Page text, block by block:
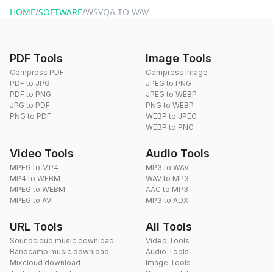
HOME/SOFTWARE/WSVQA TO WAV
PDF Tools
Compress PDF
PDF to JPG
PDF to PNG
JPG to PDF
PNG to PDF
Image Tools
Compress Image
JPEG to PNG
JPEG to WEBP
PNG to WEBP
WEBP to JPEG
WEBP to PNG
Video Tools
MPEG to MP4
MP4 to WEBM
MPEG to WEBM
MPEG to AVI
Audio Tools
MP3 to WAV
WAV to MP3
AAC to MP3
MP3 to ADX
URL Tools
Soundcloud music download
Bandcamp music download
Mixcloud download
All Tools
Video Tools
Audio Tools
Image Tools